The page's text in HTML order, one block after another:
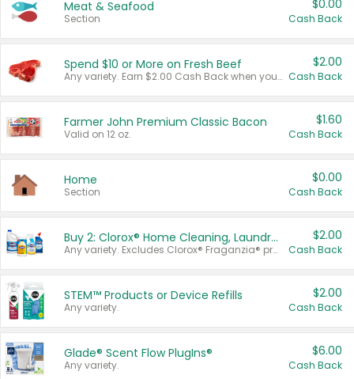
Meat & Seafood
Section
$0.00
Cash Back
Spend $10 or More on Fresh Beef
Any variety. Earn $2.00 Cash Back when you spend $10 or more before tax and after discounts and coupons in one transaction.
$2.00
Cash Back
Farmer John Premium Classic Bacon
Valid on 12 oz.
$1.60
Cash Back
Home
Section
$0.00
Cash Back
Buy 2: Clorox® Home Cleaning, Laundry, Pine-Sol®, Liquid-Plumr, or Formula 409 Products
Any variety. Excludes Clorox® Fraganzia® products, trial and travel sizes, tools, & textiles. Items must appear on the same receipt.
$2.00
Cash Back
STEM™ Products or Device Refills
Any variety.
$2.00
Cash Back
Glade® Scent Flow PlugIns®
Any variety.
$6.00
Cash Back